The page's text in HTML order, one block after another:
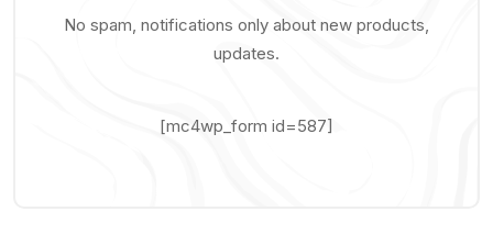
No spam, notifications only about new products,
updates.
[mc4wp_form id=587]